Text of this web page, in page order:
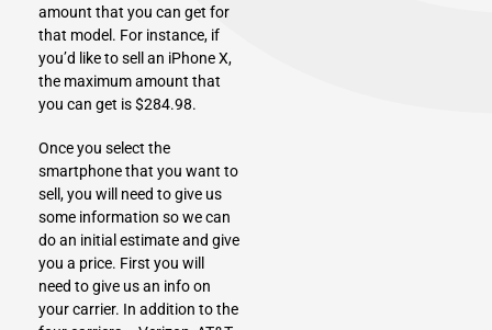
amount that you can get for
that model. For instance, if
you’d like to sell an iPhone X,
the maximum amount that
you can get is $284.98.
Once you select the
smartphone that you want to
sell, you will need to give us
some information so we can
do an initial estimate and give
you a price. First you will
need to give us an info on
your carrier. In addition to the